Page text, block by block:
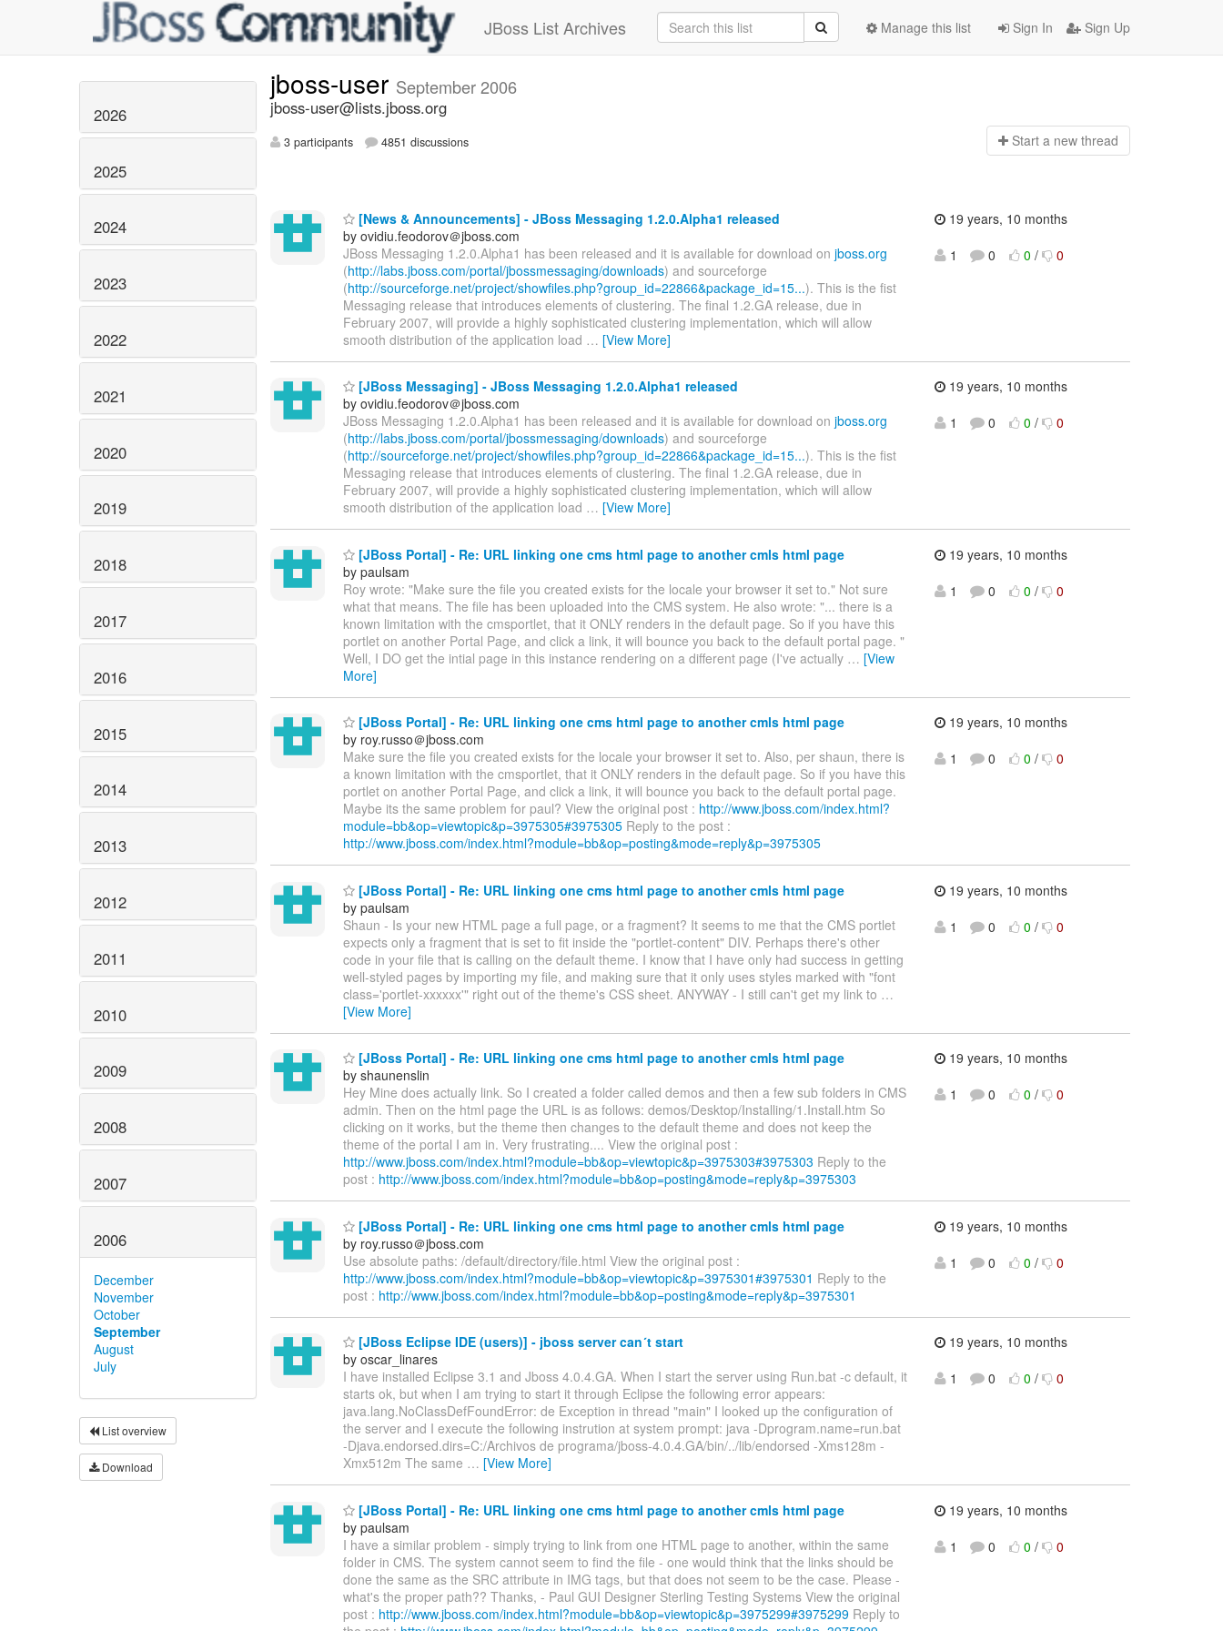
JBoss List Archives Sign In Sign Up
Manage this list
2026
2025
2024
2023
2022
2021
2020
2019
2018
2017
2016
2015
2014
2013
2012
2011
2010
2009
2008
2007
2006
December
November
October
September
August
July
List overview
Download
jboss-user September 2006
jboss-user@lists.jboss.org
3 participants 4851 discussions Start a new thread
[News & Announcements] - JBoss Messaging 1.2.0.Alpha1 released
by ovidiu.feodorov＠jboss.com
JBoss Messaging 1.2.0.Alpha1 has been released and it is available for download on jboss.org
(http://labs.jboss.com/portal/jbossmessaging/downloads) and sourceforge
(http://sourceforge.net/project/showfiles.php?group_id=22866&package_id=15...). This is the fist
Messaging release that introduces elements of clustering. The final 1.2.GA release, due in
February 2007, will provide a highly sophisticated clustering implementation, which will allow
smooth distribution of the application load … [View More]
19 years, 10 months
1
0 0 / 0
[JBoss Messaging] - JBoss Messaging 1.2.0.Alpha1 released
by ovidiu.feodorov＠jboss.com
JBoss Messaging 1.2.0.Alpha1 has been released and it is available for download on jboss.org
(http://labs.jboss.com/portal/jbossmessaging/downloads) and sourceforge
(http://sourceforge.net/project/showfiles.php?group_id=22866&package_id=15...). This is the fist
Messaging release that introduces elements of clustering. The final 1.2.GA release, due in
February 2007, will provide a highly sophisticated clustering implementation, which will allow
smooth distribution of the application load … [View More]
19 years, 10 months
1
0 0 / 0
[JBoss Portal] - Re: URL linking one cms html page to another cmls html page
by paulsam
Roy wrote: "Make sure the file you created exists for the locale your browser it set to." Not sure
what that means. The file has been uploaded into the CMS system. He also wrote: "... there is a
known limitation with the cmsportlet, that it ONLY renders in the default page. So if you have this
portlet on another Portal Page, and click a link, it will bounce you back to the default portal page. "
Well, I DO get the intial page in this instance rendering on a different page (I've actually … [View
More]
19 years, 10 months
1
0 0 / 0
[JBoss Portal] - Re: URL linking one cms html page to another cmls html page
by roy.russo＠jboss.com
Make sure the file you created exists for the locale your browser it set to. Also, per shaun, there is
a known limitation with the cmsportlet, that it ONLY renders in the default page. So if you have this
portlet on another Portal Page, and click a link, it will bounce you back to the default portal page.
Maybe its the same problem for paul? View the original post : http://www.jboss.com/index.html?
module=bb&op=viewtopic&p=3975305#3975305 Reply to the post :
http://www.jboss.com/index.html?module=bb&op=posting&mode=reply&p=3975305
19 years, 10 months
1
0 0 / 0
[JBoss Portal] - Re: URL linking one cms html page to another cmls html page
by paulsam
Shaun - Is your new HTML page a full page, or a fragment? It seems to me that the CMS portlet
expects only a fragment that is set to fit inside the "portlet-content" DIV. Perhaps there's other
code in your file that is calling on the default theme. I know that I have only had success in getting
well-styled pages by importing my file, and making sure that it only uses styles marked with "font
class='portlet-xxxxxx'" right out of the theme's CSS sheet. ANYWAY - I still can't get my link to …
[View More]
19 years, 10 months
1
0 0 / 0
[JBoss Portal] - Re: URL linking one cms html page to another cmls html page
by shaunenslin
Hey Mine does actually link. So I created a folder called demos and then a few sub folders in CMS
admin. Then on the html page the URL is as follows: demos/Desktop/Installing/1.Install.htm So
clicking on it works, but the theme then changes to the default theme and does not keep the
theme of the portal I am in. Very frustrating.... View the original post :
http://www.jboss.com/index.html?module=bb&op=viewtopic&p=3975303#3975303 Reply to the
post : http://www.jboss.com/index.html?module=bb&op=posting&mode=reply&p=3975303
19 years, 10 months
1
0 0 / 0
[JBoss Portal] - Re: URL linking one cms html page to another cmls html page
by roy.russo＠jboss.com
Use absolute paths: /default/directory/file.html View the original post :
http://www.jboss.com/index.html?module=bb&op=viewtopic&p=3975301#3975301 Reply to the
post : http://www.jboss.com/index.html?module=bb&op=posting&mode=reply&p=3975301
19 years, 10 months
1
0 0 / 0
[JBoss Eclipse IDE (users)] - jboss server can´t start
by oscar_linares
I have installed Eclipse 3.1 and Jboss 4.0.4.GA. When I start the server using Run.bat -c default, it
starts ok, but when I am trying to start it through Eclipse the following error appears:
java.lang.NoClassDefFoundError: de Exception in thread "main" I looked up the configuration of
the server and I execute the following instrution at system prompt: java -Dprogram.name=run.bat
-Djava.endorsed.dirs=C:/Archivos de programa/jboss-4.0.4.GA/bin/../lib/endorsed -Xms128m -
Xmx512m The same … [View More]
19 years, 10 months
1
0 0 / 0
[JBoss Portal] - Re: URL linking one cms html page to another cmls html page
by paulsam
I have a similar problem - simply trying to link from one HTML page to another, within the same
folder in CMS. The system cannot seem to find the file - one would think that the links should be
done the same as the SRC attribute in IMG tags, but that does not seem to be the case. Please -
what's the proper path?? Thanks, - Paul GUI Designer Sterling Testing Systems View the original
post : http://www.jboss.com/index.html?module=bb&op=viewtopic&p=3975299#3975299 Reply to
19 years, 10 months
1
0 0 / 0